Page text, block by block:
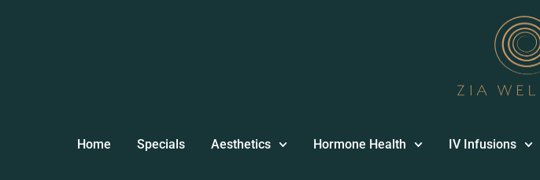
Home Specials Aesthetics Hormone Health IV Infusions